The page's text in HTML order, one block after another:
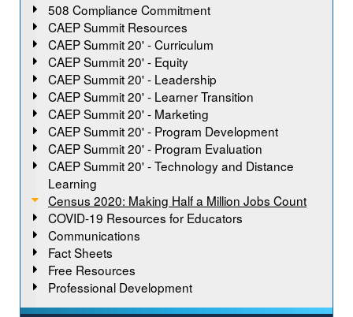
508 Compliance Commitment
CAEP Summit Resources
CAEP Summit 20' - Curriculum
CAEP Summit 20' - Equity
CAEP Summit 20' - Leadership
CAEP Summit 20' - Learner Transition
CAEP Summit 20' - Marketing
CAEP Summit 20' - Program Development
CAEP Summit 20' - Program Evaluation
CAEP Summit 20' - Technology and Distance
Learning
Census 2020: Making Half a Million Jobs Count
COVID-19 Resources for Educators
Communications
Fact Sheets
Free Resources
Professional Development